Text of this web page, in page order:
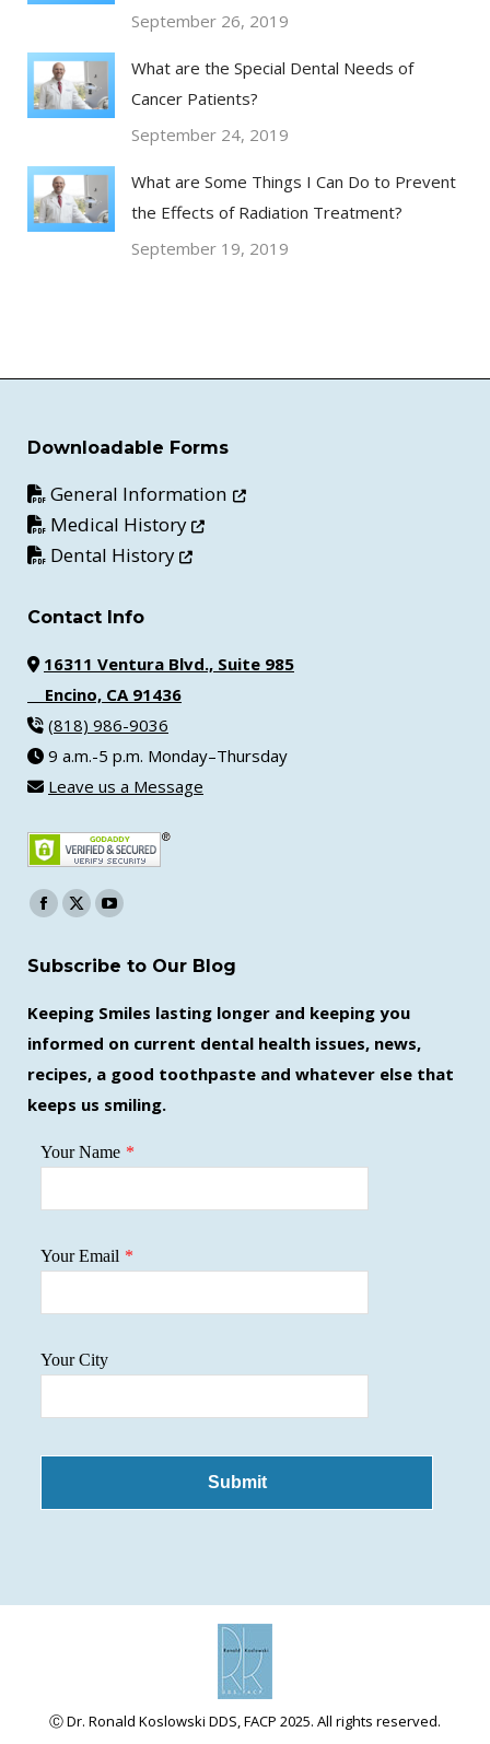
September 26, 2019
What are the Special Dental Needs of
Cancer Patients?
September 24, 2019
What are Some Things I Can Do to Prevent
the Effects of Radiation Treatment?
September 19, 2019
Downloadable Forms
General Information Opens in new window
Medical HistoryOpens in new window
Dental HistoryOpens in new window
Contact Info
16311 Ventura Blvd., Suite 985
Encino, CA 91436
(818) 986-9036
9 a.m.-5 p.m. Monday–Thursday
Leave us a Message
Find us on:
Facebook
opens
new
X
opens
new
YouTube
opens
Subscribe to Our Blog
Keeping Smiles lasting longer and keeping you
informed on current dental health issues, news,
recipes, a good toothpaste and whatever else that
keeps us smiling.
Your Name *
Your Email *
Your City
Submit
Ⓒ Dr. Ronald Koslowski DDS, FACP 2025. All rights reserved.